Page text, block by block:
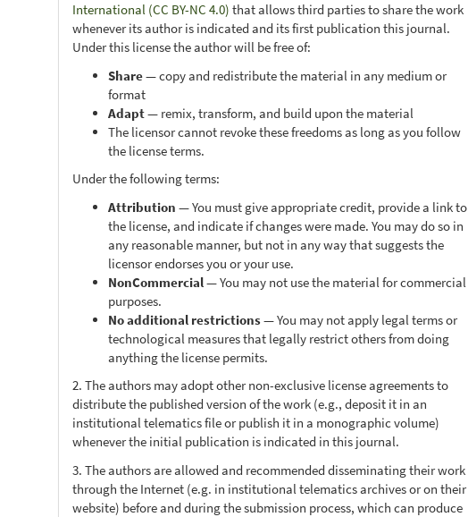
International (CC BY-NC 4.0) that allows third parties to share the work
whenever its author is indicated and its first publication this journal.
Under this license the author will be free of:
Share— copy and redistribute the material in any medium or
format
Adapt— remix, transform, and build upon the material
The licensor cannot revoke these freedoms as long as you follow
the license terms.
Under the following terms:
Attribution — You must give appropriate credit, provide a link to
the license, and indicate if changes were made. You may do so in
any reasonable manner, but not in any way that suggests the
licensor endorses you or your use.
NonCommercial— You may not use the material for commercial
purposes.
No additional restrictions— You may not apply legal terms or
technological measures that legally restrict others from doing
anything the license permits.
2. The authors may adopt other non-exclusive license agreements to
distribute the published version of the work (e.g., deposit it in an
institutional telematics file or publish it in a monographic volume)
whenever the initial publication is indicated in this journal.
3. The authors are allowed and recommended disseminating their work
through the Internet (e.g. in institutional telematics archives or on their
website) before and during the submission process, which can produce